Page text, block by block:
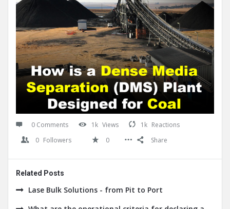
0 Comments 1k Views 1k Reactions
0 Followers 0 Share
Related Posts
Lase Bulk Solutions - from Pit to Port